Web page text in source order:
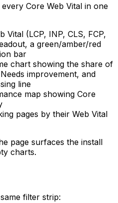
Core Web Vital in one
Vital (LCP, INP, CLS, FCP,
a green/amber/red
bar
chart showing the share of
improvement, and
line
map showing Core
pages by their Web Vital
page surfaces the install
charts.
filter strip: